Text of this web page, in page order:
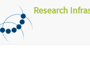
Research